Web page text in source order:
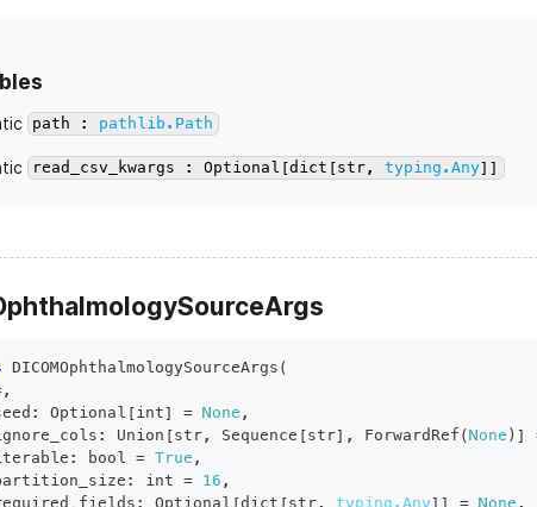
path : pathlib.Path
read_csv_kwargs : Optional[dict[str,typing.Any]]
DICOMOphthalmologySourceArgs (
,
: Optional [ int] = None ,
: Union [str, Sequence [str] , ForwardRef (None ) ]
: bool = True ,
: int = 16 ,
: Optional [dict [str, typing.Any] ] = None ,